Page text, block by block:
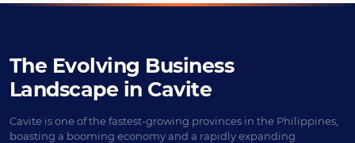
The Evolving Business
Landscape in Cavite
Cavite is one of the fastest-growing provinces in the Philippines,
boasting a booming economy and a rapidly expanding